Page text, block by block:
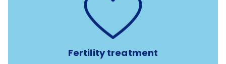
Fertility treatment
Support for fertility treatment services
IUI, IVF, egg/embryo/sperm preservation, fertility
medications, and the purchase of donor tissue